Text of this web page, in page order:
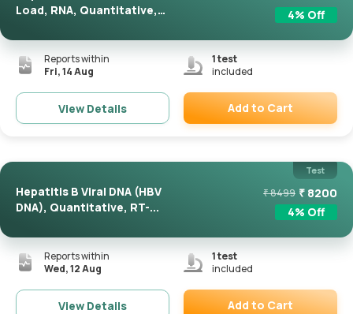
Load, RNA, Quantitative,
4% Off
Reports within
Fri, 14 Aug
1test
included
View Details Add to Cart
Test
Hepatitis B Viral DNA (HBV
DNA), Quantitative, RT-...
₹8499 ₹ 8200
4% Off
Reports within
Wed, 12 Aug
1test
included
View Details Add to Cart